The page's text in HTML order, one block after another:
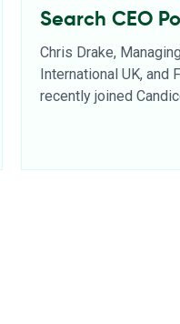
Search CEO
Chris Drake,
International UK, and
recently joined